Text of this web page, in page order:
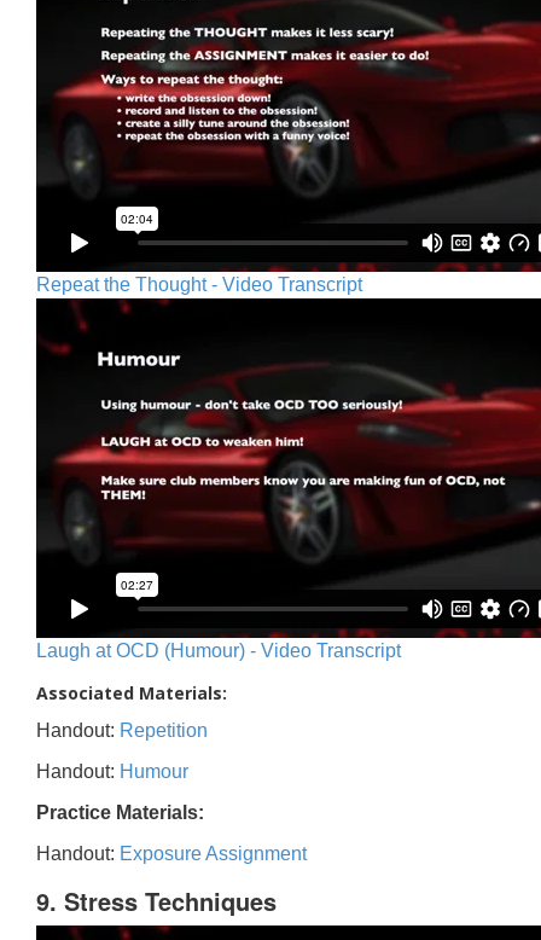
Repeat the Thought - Video Transcript
Laugh at OCD (Humour) - Video Transcript
Associated Materials:
Handout: Repetition
Handout: Humour
Practice Materials:
Handout: Exposure Assignment
9. Stress Techniques